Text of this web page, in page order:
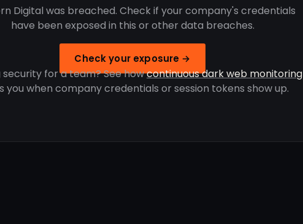
Digital was breached. Check if your company's credentials
have been exposed in this or other data breaches.
Check your exposure →
security for a team? See howcontinuous dark web monitoring
you when company credentials or session tokens show up.